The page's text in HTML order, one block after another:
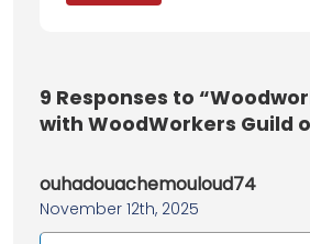
9 Responses to
with WoodWorkers Guild
ouhadouachemouloud74
November 12th, 2025